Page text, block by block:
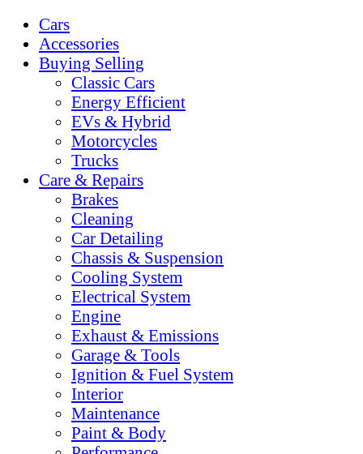
Cars
Accessories
Buying Selling
Classic Cars
Energy Efficient
EVs & Hybrid
Motorcycles
Trucks
Care & Repairs
Brakes
Cleaning
Car Detailing
Chassis & Suspension
Cooling System
Electrical System
Engine
Exhaust & Emissions
Garage & Tools
Ignition & Fuel System
Interior
Maintenance
Paint & Body